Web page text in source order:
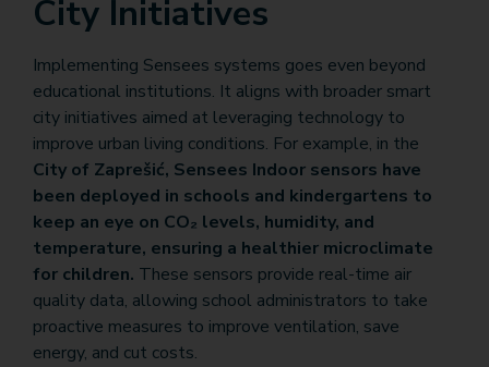
City Initiatives
Implementing Sensees systems goes even beyond
educational institutions. It aligns with broader smart
city initiatives aimed at leveraging technology to
improve urban living conditions. For example, in the
City of Zaprešić, Sensees Indoor sensors have
been deployed in schools and kindergartens to
keep an eye on CO₂ levels, humidity, and
temperature, ensuring a healthier microclimate
for children. These sensors provide real-time air
quality data, allowing school administrators to take
proactive measures to improve ventilation, save
energy, and cut costs.